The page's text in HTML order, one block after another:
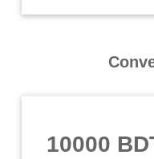
10000